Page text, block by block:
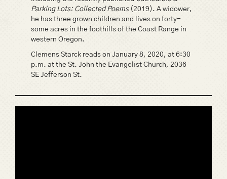
Parking Lots: Collected Poems (2019). A widower,
he has three grown children and lives on forty-
some acres in the foothills of the Coast Range in
western Oregon.
Clemens Starck reads on January 8, 2020, at 6:30
p.m. at the St. John the Evangelist Church, 2036
SE Jefferson St.